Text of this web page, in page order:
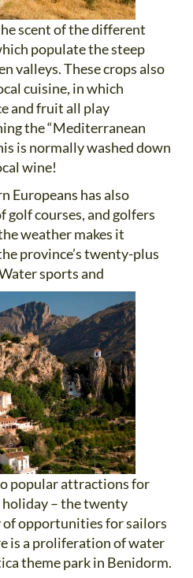
scent of the different
populate the steep
valleys. These crops also
cuisine, in which
and fruit all play
the “Mediterranean
is normally washed down
wine!
Europeans has also
courses, and golfers
weather makes it
province’s twenty-plus
sports and
popular attractions for
holiday – the twenty
opportunities for sailors
is a proliferation of water
theme park in Benidorm.